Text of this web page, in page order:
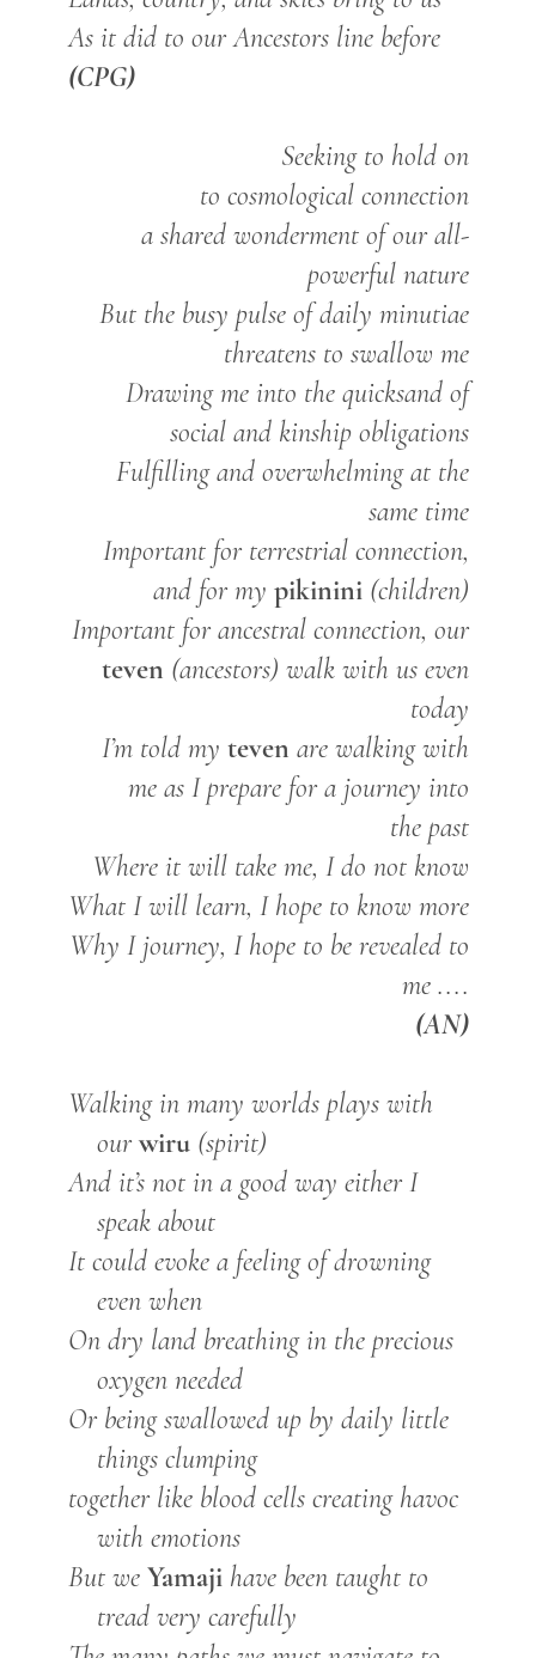
As it did to our Ancestors line before
(CPG)
Seeking to hold on
to cosmological connection
a shared wonderment of our all-
powerful nature
But the busy pulse of daily minutiae
threatens to swallow me
Drawing me into the quicksand of
social and kinship obligations
Fulfilling and overwhelming at the
same time
Important for terrestrial connection,
and for my pikinini(children)
Important for ancestral connection, our
teven (ancestors) walk with us even
today
I’m told my teven are walking with
me as I prepare for a journey into
the past
Where it will take me, I do not know
What I will learn, I hope to know more
Why I journey, I hope to be revealed to
me ....
(AN)
Walking in many worlds plays with
our wiru (spirit)
And it’s not in a good way either I
speak about
It could evoke a feeling of drowning
even when
On dry land breathing in the precious
oxygen needed
Or being swallowed up by daily little
things clumping
together like blood cells creating havoc
with emotions
But we Yamaji have been taught to
tread very carefully